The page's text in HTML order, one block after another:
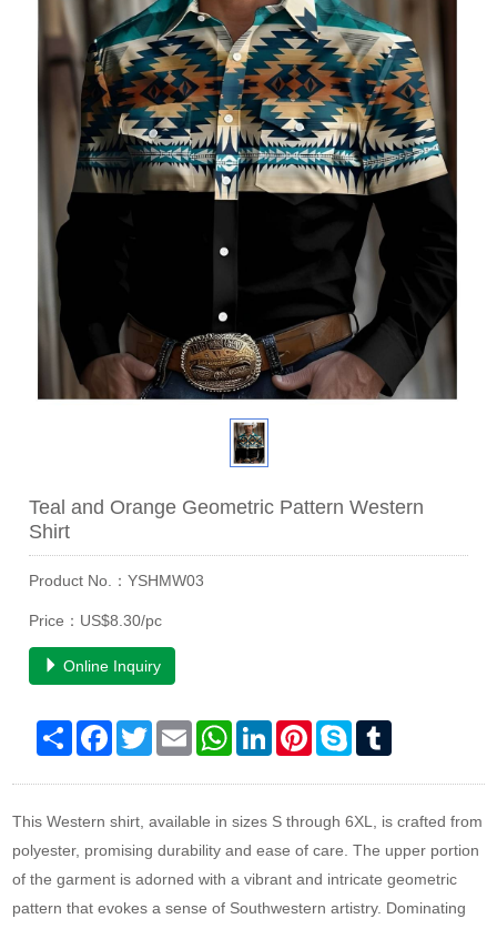
Teal and Orange Geometric Pattern Western
Shirt
Product No.：YSHMW03
Price：US$8.30/pc
Online Inquiry
Share Facebook
TwitterEmail WhatsAppLinkedInPinterestSkype
This Western shirt, available in sizes S through 6XL, is crafted from
polyester, promising durability and ease of care. The upper portion
of the garment is adorned with a vibrant and intricate geometric
pattern that evokes a sense of Southwestern artistry. Dominating